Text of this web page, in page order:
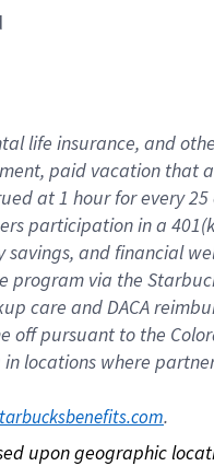
life insurance, and
paid vacation that
at 1 hour for every
participation in a
and financial
program via the
care and DACA
pursuant to the
locations where
.
upon geographic